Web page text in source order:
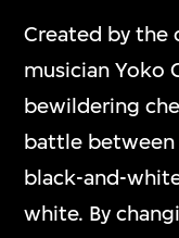
Created by the
musician Yoko
bewildering
battle between
black-and-
white. By